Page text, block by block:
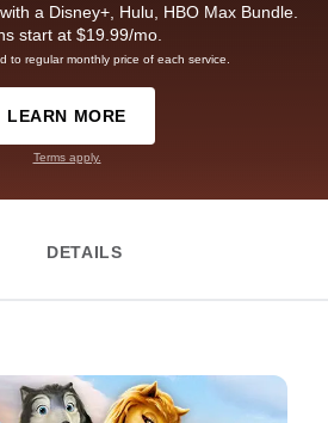
a Disney+, Hulu, HBO Max Bundle.
start at $19.99/mo.
to regular monthly price of each service.
LEARN MORE
Terms apply.
DETAILS